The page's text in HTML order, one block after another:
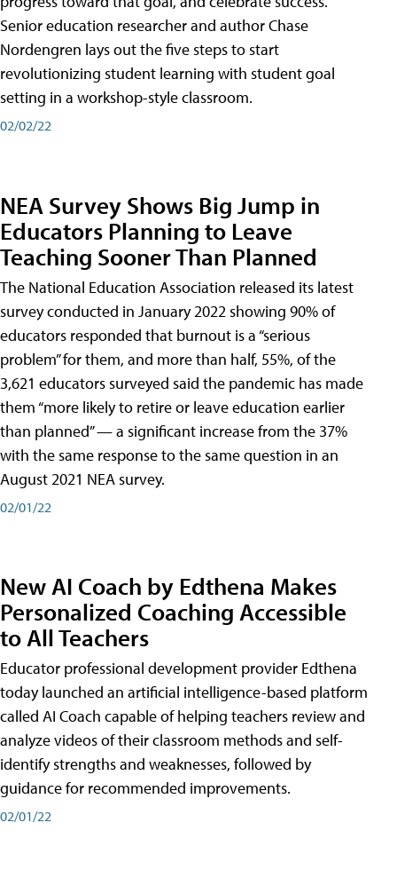
Senior education researcher and author Chase
Nordengren lays out the five steps to start
revolutionizing student learning with student goal
setting in a workshop-style classroom.
02/02/22
NEA Survey Shows Big Jump in
Educators Planning to Leave
Teaching Sooner Than Planned
The National Education Association released its latest
survey conducted in January 2022 showing 90% of
educators responded that burnout is a “serious
problem” for them, and more than half, 55%, of the
3,621 educators surveyed said the pandemic has made
them “more likely to retire or leave education earlier
than planned” — a significant increase from the 37%
with the same response to the same question in an
August 2021 NEA survey.
02/01/22
New AI Coach by Edthena Makes
Personalized Coaching Accessible
to All Teachers
Educator professional development provider Edthena
today launched an artificial intelligence-based platform
called AI Coach capable of helping teachers review and
analyze videos of their classroom methods and self-
identify strengths and weaknesses, followed by
guidance for recommended improvements.
02/01/22